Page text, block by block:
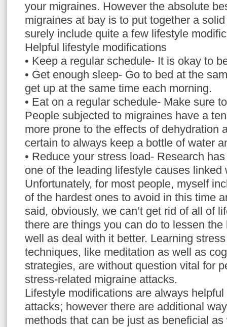
your migraines. However the absolute
migraines at bay is to put together a
surely include quite a few lifestyle
Helpful lifestyle modifications
• Keep a regular schedule- It is okay to
• Get enough sleep- Go to bed at the
get up at the same time each morning.
• Eat on a regular schedule- Make sure
People subjected to migraines have a
more prone to the effects of dehydration
certain to always keep a bottle of water
• Reduce your stress load- Research
one of the leading lifestyle causes linked
Unfortunately, for most people, myself
of the hardest ones to avoid in this time
said, obviously, we can’t get rid of all of
there are things you can do to lessen
well as deal with it better. Learning
techniques, like meditation as well as
strategies, are without question vital for
stress-related migraine attacks.
Lifestyle modifications are always
attacks; however there are additional
methods that can be just as beneficial